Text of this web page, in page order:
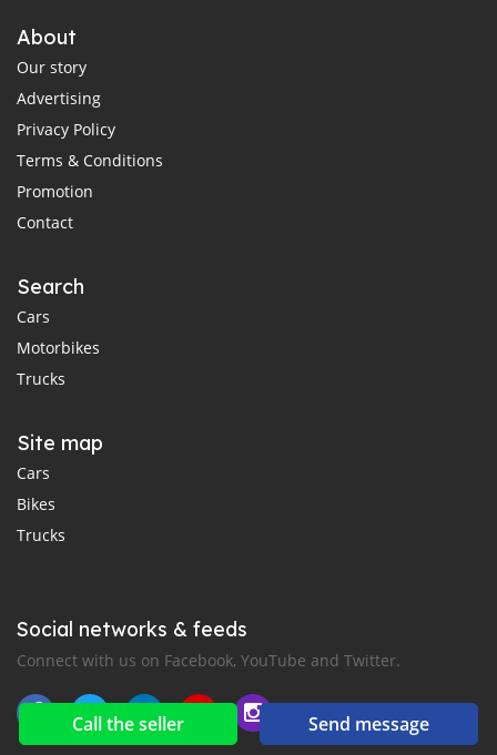
Call the seller Send message
About
Our story
Advertising
Privacy Policy
Terms & Conditions
Promotion
Contact
Search
Cars
Motorbikes
Trucks
Site map
Cars
Bikes
Trucks
Social networks & feeds
Connect with us on Facebook, YouTube and Twitter.